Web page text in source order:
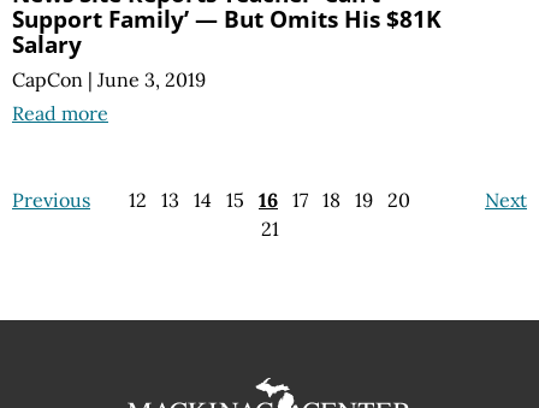
Support Family’ — But Omits His $81K
Salary
CapCon | June 3, 2019
Read more
Previous Next
12 13 14 15 16 17 18 19 20
21